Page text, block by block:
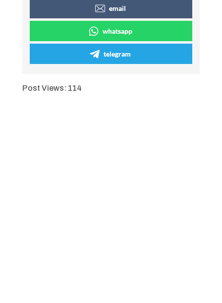
email
whatsapp
telegram
Post Views: 114